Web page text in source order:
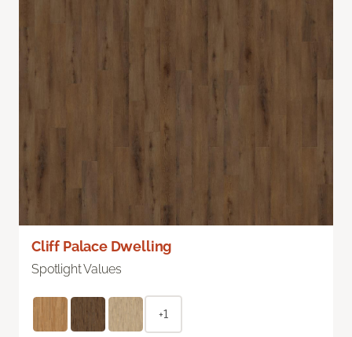
Cliff Palace Dwelling
Spotlight Values
+1